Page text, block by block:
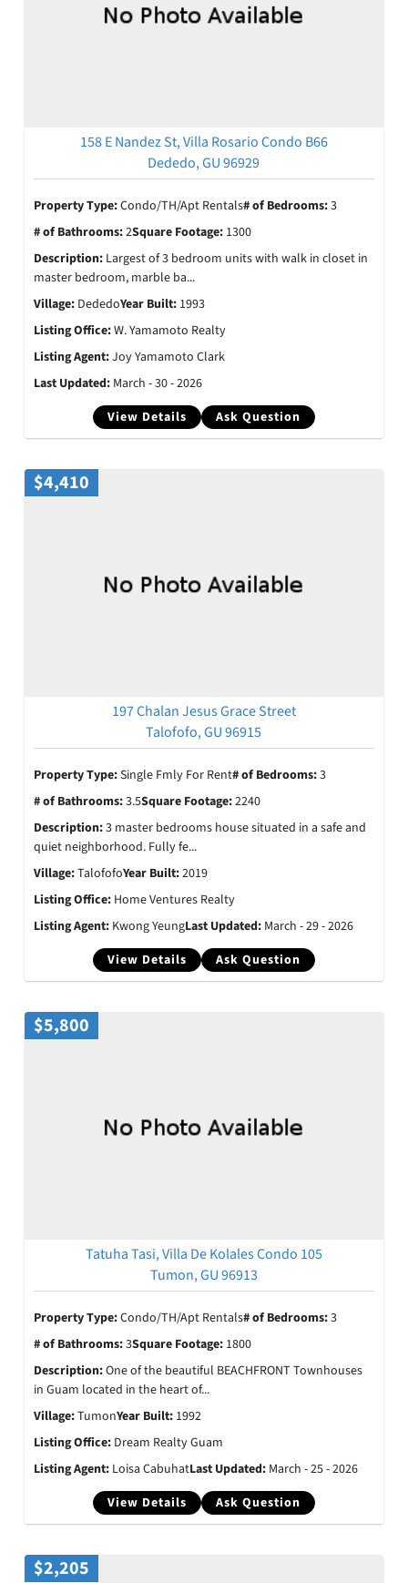
158 E Nandez St, Villa Rosario Condo B66
Dededo, GU 96929
View Details Ask Question
Property Type:Condo/TH/Apt Rentals# of Bedrooms:3
# of Bathrooms:2Square Footage: 1300
Description: Largest of 3 bedroom units with walk in closet in
master bedroom, marble ba...
Village: DededoYear Built: 1993
Listing Office:W. Yamamoto Realty
Listing Agent:Joy Yamamoto Clark
Last Updated: March - 30 - 2026
$4,410
197 Chalan Jesus Grace Street
Talofofo, GU 96915
View Details Ask Question
Property Type:Single Fmly For Rent# of Bedrooms:3
# of Bathrooms:3.5Square Footage:2240
Description:3 master bedrooms house situated in a safe and
quiet neighborhood. Fully fe...
Village:TalofofoYear Built:2019
Listing Office: Home Ventures Realty
Listing Agent: Kwong YeungLast Updated: March - 29 - 2026
$5,800
Tatuha Tasi, Villa De Kolales Condo 105
Tumon, GU 96913
View Details Ask Question
Property Type:Condo/TH/Apt Rentals# of Bedrooms:3
# of Bathrooms:3Square Footage: 1800
Description:One of the beautiful BEACHFRONT Townhouses
in Guam located in the heart of...
Village:TumonYear Built: 1992
Listing Office: Dream Realty Guam
Listing Agent: Loisa CabuhatLast Updated: March - 25 - 2026
$2,205